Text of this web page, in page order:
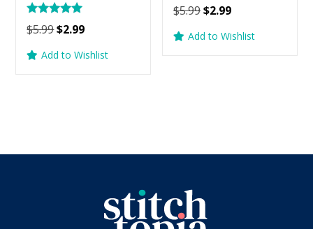
Rated
5.00
$5.99Original
was:
$2.99Current
is:
Add to Wishlist
$5.99Original
was:
$2.99Current
is:
Add to Wishlist